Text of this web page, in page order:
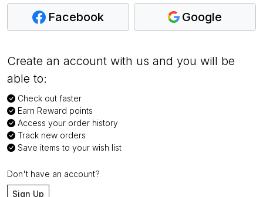
Facebook Google
Create an account with us and you will be
able to:
Check out faster
Earn Reward points
Access your order history
Track new orders
Save items to your wish list
Don't have an account?
Sign Up